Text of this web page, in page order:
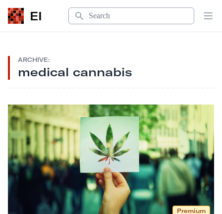
EI
Search
ARCHIVE:
medical cannabis
Premium